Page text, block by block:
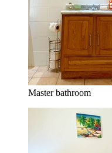
Master bathroom